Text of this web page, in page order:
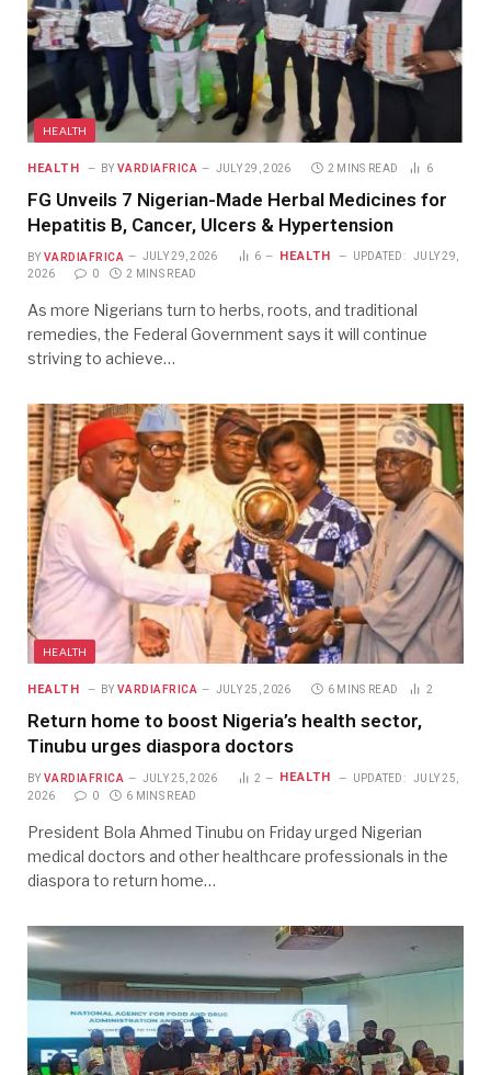
HEALTH
HEALTH BY VARDIAFRICA JULY 29, 2026 2 MINS READ 6
FG Unveils 7 Nigerian-Made Herbal Medicines for
Hepatitis B, Cancer, Ulcers & Hypertension
BY VARDIAFRICA JULY 29, 2026 6 HEALTH UPDATED:
JULY 29,
2026
0 2 MINS READ
As more Nigerians turn to herbs, roots, and traditional
remedies, the Federal Government says it will continue
striving to achieve…
HEALTH
HEALTH BY VARDIAFRICA JULY 25, 2026 6 MINS READ 2
Return home to boost Nigeria’s health sector,
Tinubu urges diaspora doctors
BY VARDIAFRICA JULY 25, 2026 2 HEALTH UPDATED:
JULY 25,
2026
0 6 MINS READ
President Bola Ahmed Tinubu on Friday urged Nigerian
medical doctors and other healthcare professionals in the
diaspora to return home…